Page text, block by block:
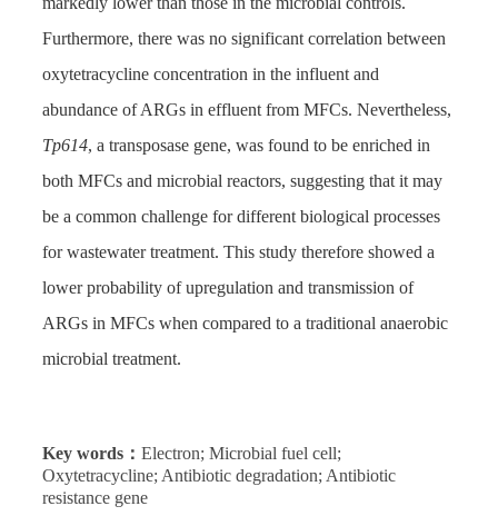
Furthermore, there was no significant correlation between
oxytetracycline concentration in the influent and
abundance of ARGs in effluent from MFCs. Nevertheless,
Tp614, a transposase gene, was found to be enriched in
both MFCs and microbial reactors, suggesting that it may
be a common challenge for different biological processes
for wastewater treatment. This study therefore showed a
lower probability of upregulation and transmission of
ARGs in MFCs when compared to a traditional anaerobic
microbial treatment.
Key words： Electron; Microbial fuel cell;
Oxytetracycline; Antibiotic degradation; Antibiotic
resistance gene